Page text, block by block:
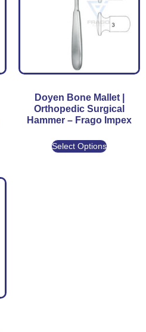
Doyen Bone Mallet |
Orthopedic Surgical
Hammer – Frago Impex
Select Options